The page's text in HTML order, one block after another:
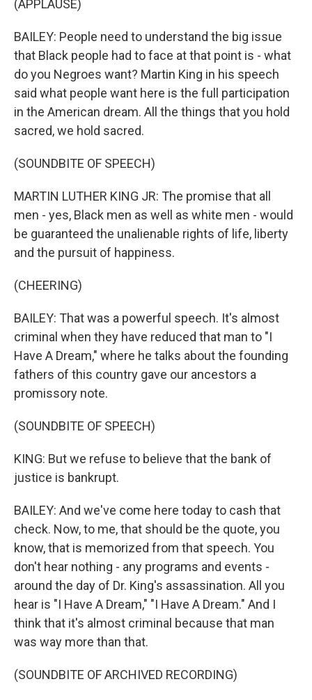
(APPLAUSE)
BAILEY: People need to understand the big issue
that Black people had to face at that point is - what
do you Negroes want? Martin King in his speech
said what people want here is the full participation
in the American dream. All the things that you hold
sacred, we hold sacred.
(SOUNDBITE OF SPEECH)
MARTIN LUTHER KING JR: The promise that all
men - yes, Black men as well as white men - would
be guaranteed the unalienable rights of life, liberty
and the pursuit of happiness.
(CHEERING)
BAILEY: That was a powerful speech. It's almost
criminal when they have reduced that man to "I
Have A Dream," where he talks about the founding
fathers of this country gave our ancestors a
promissory note.
(SOUNDBITE OF SPEECH)
KING: But we refuse to believe that the bank of
justice is bankrupt.
BAILEY: And we've come here today to cash that
check. Now, to me, that should be the quote, you
know, that is memorized from that speech. You
don't hear nothing - any programs and events -
around the day of Dr. King's assassination. All you
hear is "I Have A Dream," "I Have A Dream." And I
think that it's almost criminal because that man
was way more than that.
(SOUNDBITE OF ARCHIVED RECORDING)